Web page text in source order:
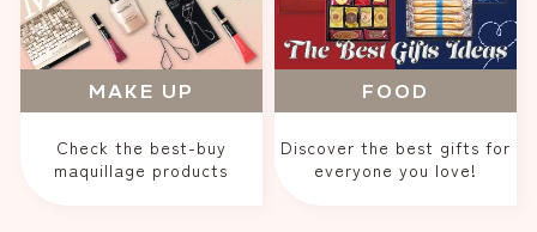
MAKE UP
Check the best-buy
maquillage products
FOOD
Discover the best gifts for
everyone you love!